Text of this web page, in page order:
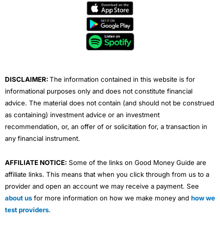
e
t
u
b
e
DISCLAIMER:The information contained in this website is for
informational purposes only and does not constitute financial
advice. The material does not contain (and should not be construed
as containing) investment advice or an investment
recommendation, or, an offer of or solicitation for, a transaction in
any financial instrument.
AFFILIATE NOTICE: Some of the links on Good Money Guide are
affiliate links. This means that when you click through from us to a
provider and open an account we may receive a payment. See
about us for more information on how we make money and how we
test providers.